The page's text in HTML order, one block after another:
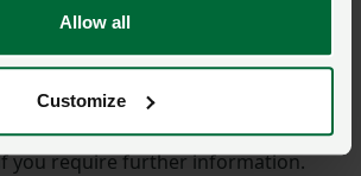
Allow all
Customize
to have this information sent to the
of contacting you regarding
take time to read the NFU’s
you require further information.